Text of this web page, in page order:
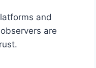
and
are